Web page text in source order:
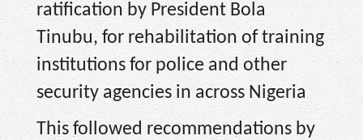
ratification by President Bola
Tinubu, for rehabilitation of training
institutions for police and other
security agencies in across Nigeria
This followed recommendations by